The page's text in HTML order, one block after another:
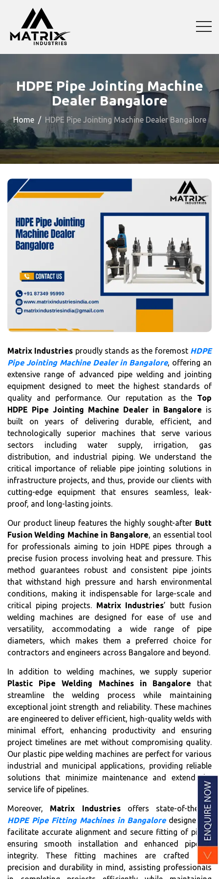
HDPE Pipe Jointing Machine
Dealer Bangalore
Home HDPE Pipe Jointing Machine Dealer Bangalore
Matrix Industries proudly stands as the foremost HDPE
Pipe Jointing Machine Dealer in Bangalore, offering an
extensive range of advanced pipe welding and jointing
equipment designed to meet the highest standards of
quality and performance. Our reputation as the Top
HDPE Pipe Jointing Machine Dealer in Bangalore is
built on years of delivering durable, efficient, and
technologically superior machines that serve various
sectors including water supply, irrigation, gas
distribution, and industrial piping. We understand the
critical importance of reliable pipe jointing solutions in
infrastructure projects, and thus, provide our clients with
cutting-edge equipment that ensures seamless, leak-
proof, and long-lasting joints.
Our product lineup features the highly sought-after Butt
Fusion Welding Machine in Bangalore, an essential tool
for professionals aiming to join HDPE pipes through a
precise fusion process involving heat and pressure. This
method guarantees robust and consistent pipe joints
that withstand high pressure and harsh environmental
conditions, making it indispensable for large-scale and
critical piping projects. Matrix Industries’ butt fusion
welding machines are designed for ease of use and
versatility, accommodating a wide range of pipe
diameters, which makes them a preferred choice for
contractors and engineers across Bangalore and beyond.
In addition to welding machines, we supply superior
Plastic Pipe Welding Machines in Bangalore that
streamline the welding process while maintaining
exceptional joint strength and reliability. These machines
are engineered to deliver efficient, high-quality welds with
minimal effort, enhancing productivity and ensuring
project timelines are met without compromising quality.
Our plastic pipe welding machines are perfect for various
industrial and municipal applications, providing reliable
solutions that minimize maintenance and extend the
service life of pipelines.
Moreover, Matrix Industriesoffers state-of-the-art
HDPE Pipe Fitting Machines in Bangaloredesigned to
facilitate accurate alignment and secure fitting of pipes,
ensuring smooth installation and enhanced pipeline
integrity. These fitting machines are crafted with
precision and durability in mind, assisting professionals